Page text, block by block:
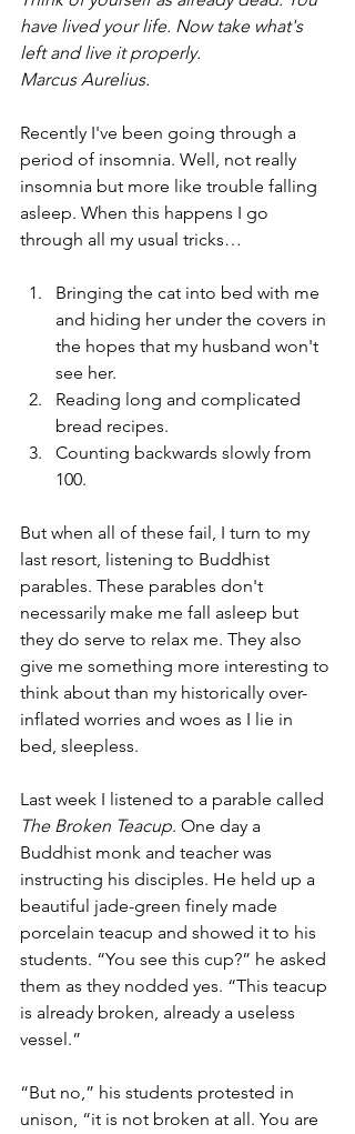
have lived your life. Now take what's
left and live it properly.
Marcus Aurelius.
Recently I've been going through a
period of insomnia. Well, not really
insomnia but more like trouble falling
asleep. When this happens I go
through all my usual tricks…
Bringing the cat into bed with me
and hiding her under the covers in
the hopes that my husband won't
see her.
Reading long and complicated
bread recipes.
Counting backwards slowly from
100.
But when all of these fail, I turn to my
last resort, listening to Buddhist
parables. These parables don't
necessarily make me fall asleep but
they do serve to relax me. They also
give me something more interesting to
think about than my historically over-
inflated worries and woes as I lie in
bed, sleepless.
Last week I listened to a parable called
The Broken Teacup. One day a
Buddhist monk and teacher was
instructing his disciples. He held up a
beautiful jade-green finely made
porcelain teacup and showed it to his
students. “You see this cup?” he asked
them as they nodded yes. “This teacup
is already broken, already a useless
vessel.”
“But no,” his students protested in
unison, “it is not broken at all. You are